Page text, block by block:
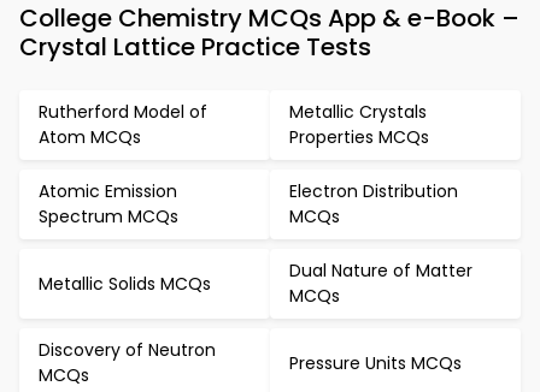
College Chemistry MCQs App & e-Book –
Crystal Lattice Practice Tests
Rutherford Model of
Atom MCQs
Metallic Crystals
Properties MCQs
Atomic Emission
Spectrum MCQs
Electron Distribution
MCQs
Metallic Solids MCQs
Dual Nature of Matter
MCQs
Discovery of Neutron
MCQs
Pressure Units MCQs